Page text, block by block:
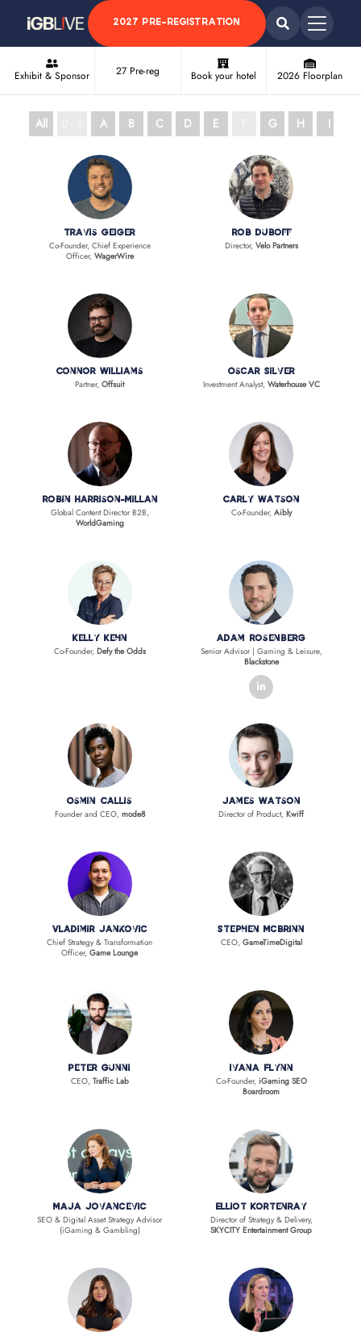
2027 PRE-REGISTRATION
Exhibit & Sponsor 27 Pre-reg Book your hotel 2026 Floorplan
All A B C D E G H I
Travis Geiger
Co-Founder, Chief Experience
Officer, WagerWire
Rob Duboff
Director, Velo Partners
Connor Williams
Partner,Offsuit
Oscar Silver
Investment Analyst, Waterhouse VC
Robin Harrison-Millan
Global Content Director B2B,
WorldGaming
Carly Watson
Co-Founder, Aibly
Kelly Kehn
Co-Founder, Defy the Odds
Adam Rosenberg
Senior Advisor | Gaming & Leisure,
Blackstone
Osmin Callis
Founder and CEO, mode8
James Watson
Director of Product,Kwiff
Vladimir Jankovic
Chief Strategy & Transformation
Officer,Game Lounge
Stephen McBrinn
CEO, GameTimeDigital
Peter Gunni
CEO, Traffic Lab
Ivana Flynn
Co-Founder, iGaming SEO
Boardroom
Maja Jovancevic
SEO & Digital Asset Strategy Advisor
(iGaming & Gambling)
Elliot Kortenray
Director of Strategy & Delivery,
SKYCITY Entertainment Group